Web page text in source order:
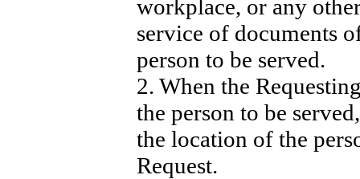
workplace, or any
service of documents
person to be served.
2. When the
the person to be
the location of the
Request.